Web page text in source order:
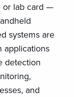
or lab card —
systems are
applications
detection
and